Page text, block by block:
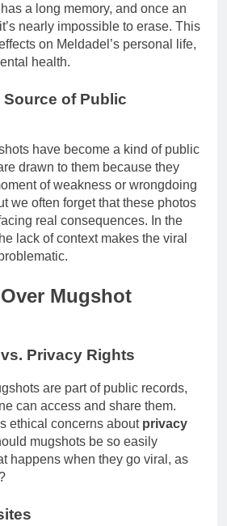
a long memory, and once an
nearly impossible to erase. This
on Meldadel’s personal life,
health.
of Public
have become a kind of public
drawn to them because they
of weakness or wrongdoing
we often forget that these photos
real consequences. In the
lack of context makes the viral
Mugshot
Privacy Rights
are part of public records,
can access and share them.
ethical concerns about privacy
mugshots be so easily
happens when they go viral, as